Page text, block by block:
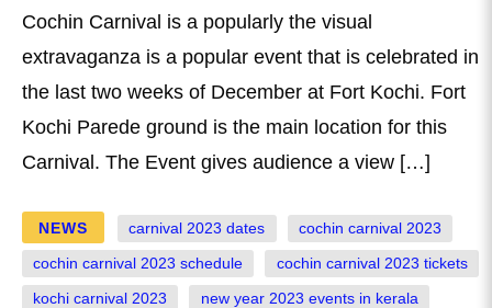
Cochin Carnival is a popularly the visual
extravaganza is a popular event that is celebrated in
the last two weeks of December at Fort Kochi. Fort
Kochi Parede ground is the main location for this
Carnival. The Event gives audience a view […]
NEWS carnival 2023 dates cochin carnival 2023
cochin carnival 2023 schedule cochin carnival 2023 tickets
kochi carnival 2023 new year 2023 events in kerala